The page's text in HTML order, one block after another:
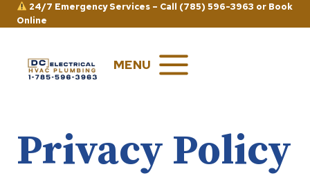
Skip
to
24/7 Emergency Services – Call (785) 596-3963 or Book
Online
MENU
Privacy Policy